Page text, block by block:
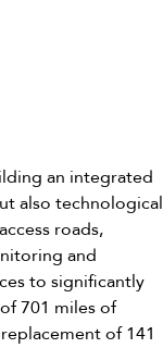
an integrated
also technological
roads,
and
to significantly
701 miles of
of 141